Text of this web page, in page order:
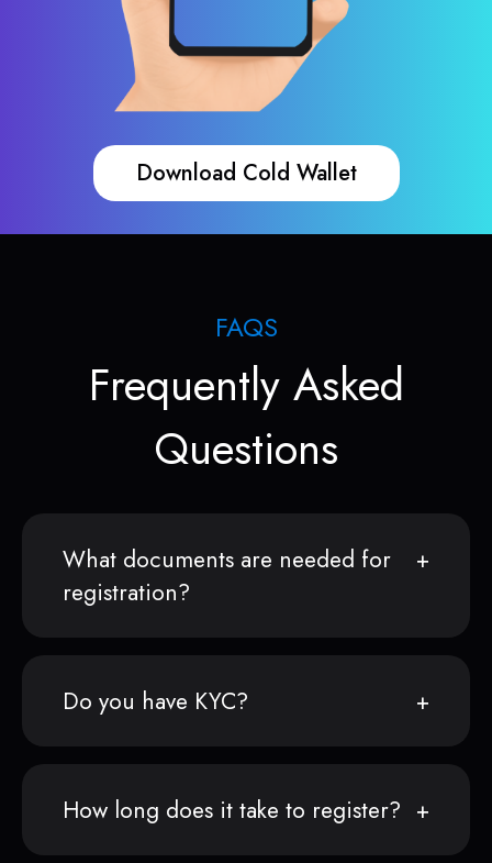
Download Cold Wallet
FAQS
Frequently Asked
Questions
What documents are needed for
registration?
Do you have KYC?
How long does it take to register?